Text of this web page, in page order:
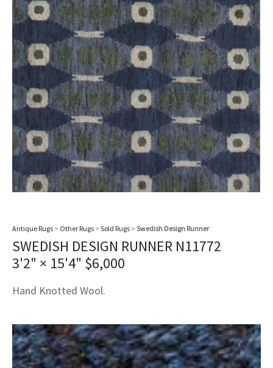
Antique Rugs > Other Rugs > Sold Rugs > Swedish Design Runner
SWEDISH DESIGN RUNNER N11772
3'2" × 15'4" $6,000
Hand Knotted Wool.